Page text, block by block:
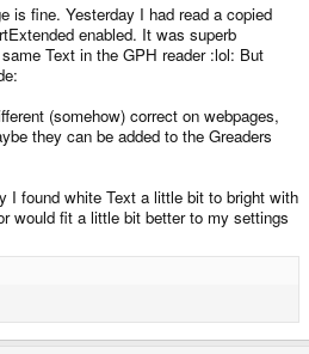
is fine. Yesterday I had read a copied
enabled. It was superb
Text in the GPH reader :lol: But
(somehow) correct on webpages,
they can be added to the Greaders
I found white Text a little bit to bright with
would fit a little bit better to my settings